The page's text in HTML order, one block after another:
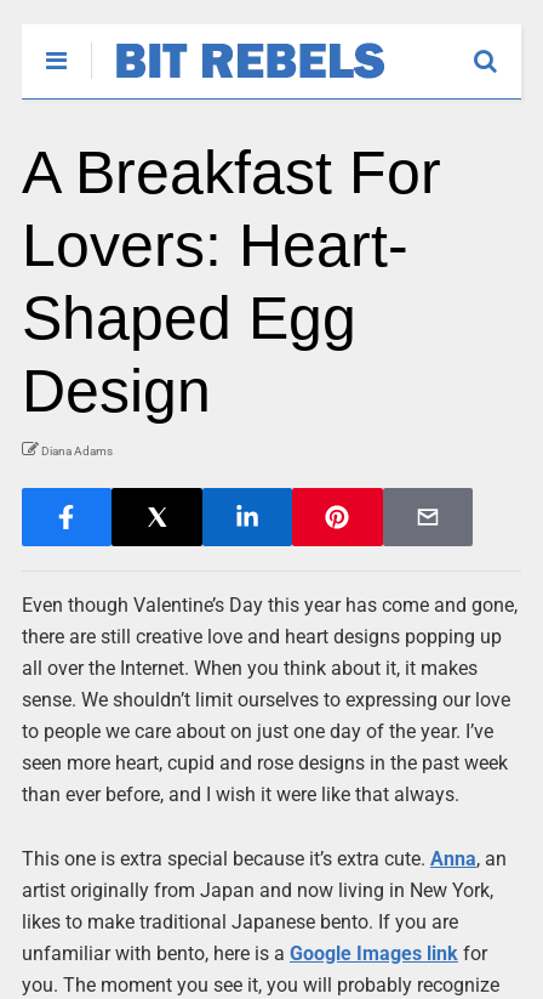
A Breakfast For
Lovers: Heart-
Shaped Egg
Design
Diana Adams
Even though Valentine’s Day this year has come and gone,
there are still creative love and heart designs popping up
all over the Internet. When you think about it, it makes
sense. We shouldn’t limit ourselves to expressing our love
to people we care about on just one day of the year. I’ve
seen more heart, cupid and rose designs in the past week
than ever before, and I wish it were like that always.
This one is extra special because it’s extra cute. Anna, an
artist originally from Japan and now living in New York,
likes to make traditional Japanese bento. If you are
unfamiliar with bento, here is a Google Images linkfor
you. The moment you see it, you will probably recognize